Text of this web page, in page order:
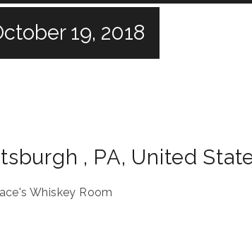
19, 2018
, PA, United
Whiskey Room